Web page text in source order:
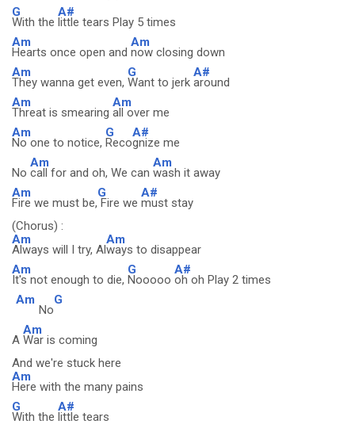
G
With the
A#
little tears Play 5 times
Am
Hearts once open and
Am
now closing down
Am
They wanna get even,
G
Want to jerk
A#
around
Am
Threat is smearing
Am
all over me
Am
No one to notice,
G
Reco
A#
gnize me
No
Am
call for and oh, We can
Am
wash it away
Am
Fire we must be,
G
Fire we
A#
must stay
(Chorus) :
Am
Always will I try, Al
Am
ways to disappear
Am
It's not enough to die,
G
Nooooo
A#
oh oh Play 2 times
Am
No
G
A
Am
War is coming
And we're stuck here
Am
Here with the many pains
G
With the
A#
little tears